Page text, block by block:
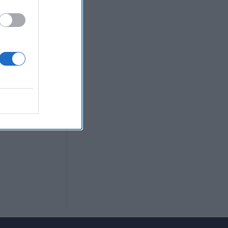
a bold
US
Podcast.
cycle in